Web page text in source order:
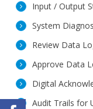
Input / Output
System
Review Data
Approve Data
Digital
Audit Trails for